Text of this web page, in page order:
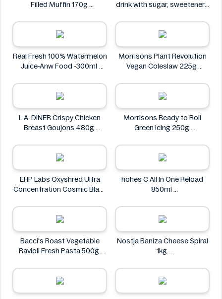
Filled Muffin 170g
drink with sugar, sweeteners
Rauch
Real Fresh 100% Watermelon
Juice-Anw Food -300ml
Morrisons Plant Revolution
Vegan Coleslaw 225g
L.A. DINER Crispy Chicken
Breast Goujons 480g
Morrisons Ready to Roll
Green Icing 250g
EHP Labs Oxyshred Ultra
Concentration Cosmic Blast
EHP Labs
hohes C All In One Reload
850ml
Bacci's Roast Vegetable
Ravioli Fresh Pasta 500g
Nostja Baniza Cheese Spiral
1kg